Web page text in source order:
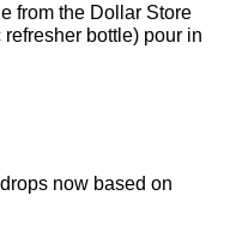
from the Dollar Store
bottle) pour in
now based on